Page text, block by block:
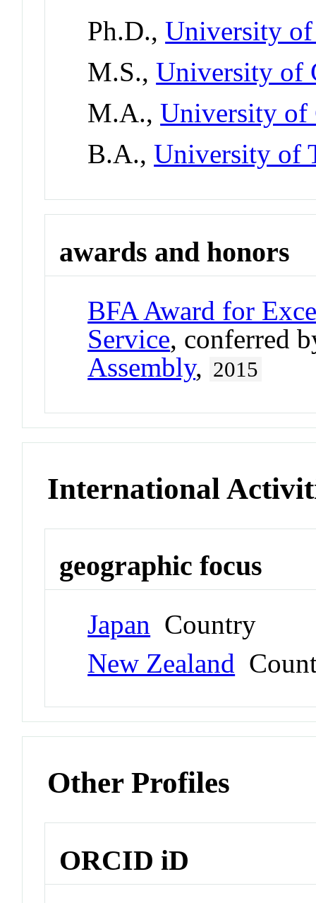
Ph.D.,University
M.S.,University of
M.A.,University of
B.A.,University of
awards and honors
BFA Award for
Service, conferred
Assembly, 2015
International
geographic focus
Japan Country
New Zealand
Other Profiles
ORCID iD